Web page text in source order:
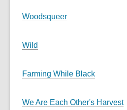
Woodsqueer
Wild
Farming While Black
We Are Each Other's Harvest